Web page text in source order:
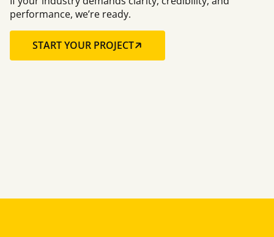
performance, we’re ready.
START YOUR PROJECT